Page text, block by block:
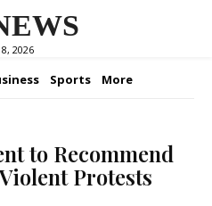
2026
Sports More
to Recommend
Protests